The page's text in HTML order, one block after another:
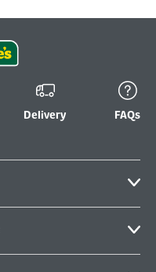
Delivery FAQs